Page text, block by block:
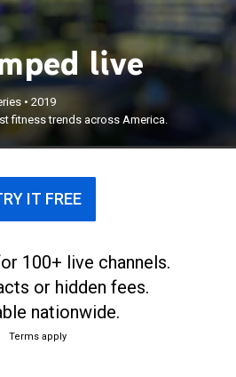
live
•2019
fitness trends across America.
IT FREE
100+ live channels.
or hidden fees.
nationwide.
Terms apply